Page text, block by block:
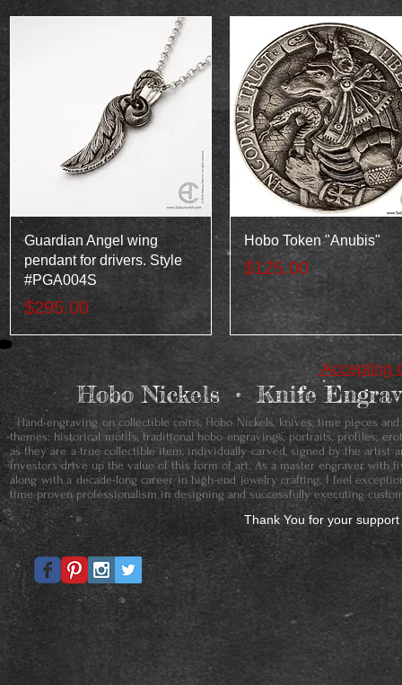
Quick View
Guardian Angel wing
pendant for drivers. Style
#PGA004S
Price
$295.00
Quick View
Hobo Token "Anubis"
Price
$125.00
Accepting
Hobo Nickels • ​Knife
Hand-engraving on collectible coins, Hobo Nickels, knives, time pieces
themes: historical motifs, traditional hobo engravings, portraits, profiles,
as they are a true collectible item, individually carved, signed by the artist
investors drive up the value of this form of art. As a master engraver with
along with a decade-long career in high-end jewelry crafting, I feel
time-proven professionalism in designing and successfully executing
Thank You for your